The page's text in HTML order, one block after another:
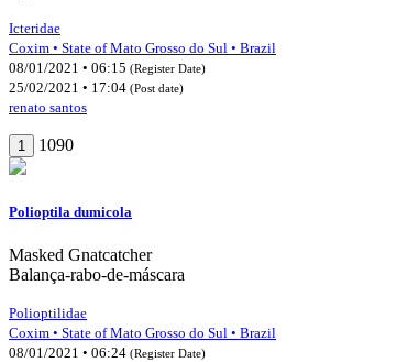
Icteridae
Coxim • State of Mato Grosso do Sul • Brazil
08/01/2021 • 06:15 (Register Date)
25/02/2021 • 17:04 (Post date)
renato santos
1 1090
Polioptila dumicola
Masked Gnatcatcher
Balança-rabo-de-máscara
Polioptilidae
Coxim • State of Mato Grosso do Sul • Brazil
08/01/2021 • 06:24 (Register Date)